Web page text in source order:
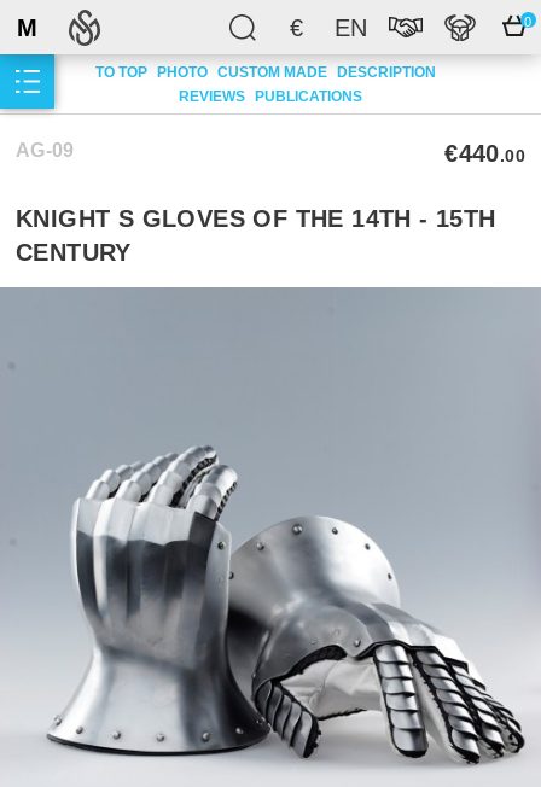
€ EN 0
M
TO TOP PHOTO CUSTOM MADE DESCRIPTION
REVIEWS PUBLICATIONS
AG-09 €440.00
KNIGHT S GLOVES OF THE 14TH - 15TH
CENTURY